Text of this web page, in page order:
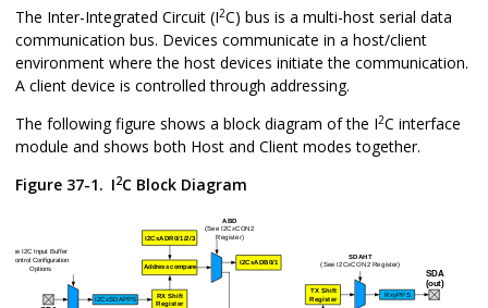
The Inter-Integrated Circuit (I2C) bus is a multi-host serial data
communication bus. Devices communicate in a host/client
environment where the host devices initiate the communication.
A client device is controlled through addressing.
The following figure shows a block diagram of the I2C interface
module and shows both Host and Client modes together.
Figure 37-1. I2C Block Diagram